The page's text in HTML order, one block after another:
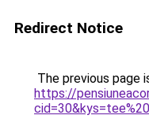
Redirect Notice
The previous page
https://